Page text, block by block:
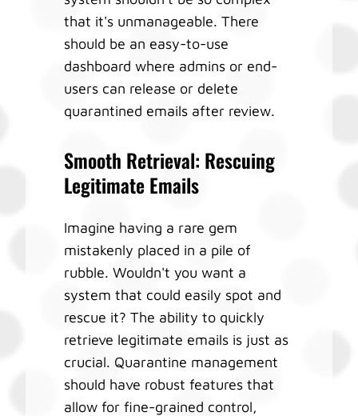
that it's unmanageable. There
should be an easy-to-use
dashboard where admins or end-
users can release or delete
quarantined emails after review.
Smooth Retrieval: Rescuing
Legitimate Emails
Imagine having a rare gem
mistakenly placed in a pile of
rubble. Wouldn't you want a
system that could easily spot and
rescue it? The ability to quickly
retrieve legitimate emails is just as
crucial. Quarantine management
should have robust features that
allow for fine-grained control,